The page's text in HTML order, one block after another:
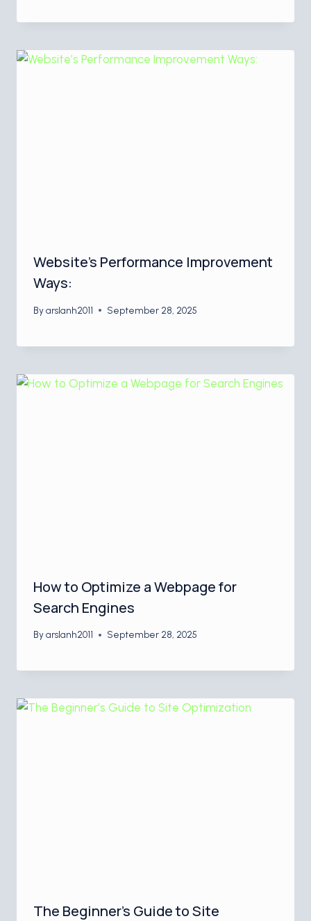
Website’s Performance Improvement
Ways:
Byarslanh2011 September 28, 2025
How to Optimize a Webpage for
Search Engines
Byarslanh2011 September 28, 2025
The Beginner’s Guide to Site